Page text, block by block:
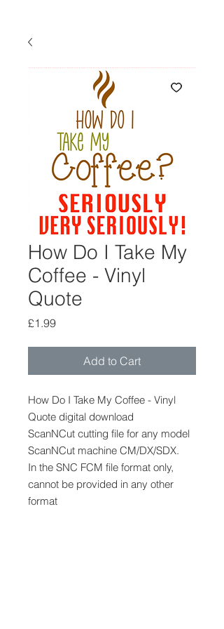
How Do I Take My
Coffee - Vinyl
Quote
£1.99Price
Add to Cart
How Do I Take My Coffee - Vinyl
Quote digital download
ScanNCut cutting file for any model
ScanNCut machine CM/DX/SDX.
In the SNC FCM file format only,
cannot be provided in any other
format